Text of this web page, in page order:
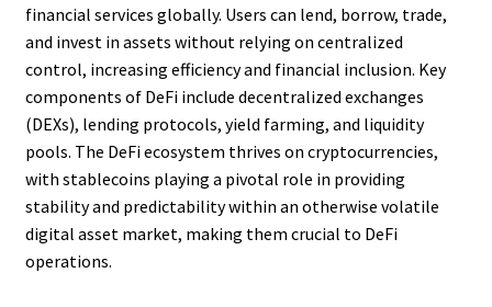
financial services globally. Users can lend, borrow, trade,
and invest in assets without relying on centralized
control, increasing efficiency and financial inclusion. Key
components of DeFi include decentralized exchanges
(DEXs), lending protocols, yield farming, and liquidity
pools. The DeFi ecosystem thrives on cryptocurrencies,
with stablecoins playing a pivotal role in providing
stability and predictability within an otherwise volatile
digital asset market, making them crucial to DeFi
operations.